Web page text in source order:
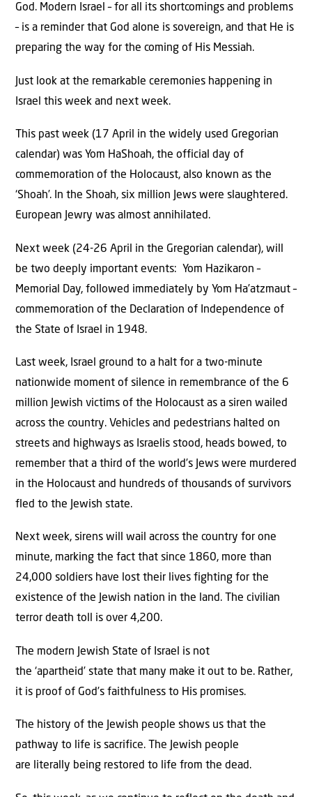
God. Modern Israel – for all its shortcomings and problems
– is a reminder that God alone is sovereign, and that He is
preparing the way for the coming of His Messiah.
Just look at the remarkable ceremonies happening in
Israel this week and next week.
This past week (17 April in the widely used Gregorian
calendar) was Yom HaShoah, the official day of
commemoration of the Holocaust, also known as the
‘Shoah’. In the Shoah, six million Jews were slaughtered.
European Jewry was almost annihilated.
Next week (24-26 April in the Gregorian calendar), will
be two deeply important events: Yom Hazikaron –
Memorial Day, followed immediately by Yom Ha’atzmaut –
commemoration of the Declaration of Independence of
the State of Israel in 1948.
Last week, Israel ground to a halt for a two-minute
nationwide moment of silence in remembrance of the 6
million Jewish victims of the Holocaust as a siren wailed
across the country. Vehicles and pedestrians halted on
streets and highways as Israelis stood, heads bowed, to
remember that a third of the world’s Jews were murdered
in the Holocaust and hundreds of thousands of survivors
fled to the Jewish state.
Next week, sirens will wail across the country for one
minute, marking the fact that since 1860, more than
24,000 soldiers have lost their lives fighting for the
existence of the Jewish nation in the land. The civilian
terror death toll is over 4,200.
The modern Jewish State of Israel is not
the ‘apartheid’ state that many make it out to be. Rather,
it is proof of God’s faithfulness to His promises.
The history of the Jewish people shows us that the
pathway to life is sacrifice. The Jewish people
are literally being restored to life from the dead.